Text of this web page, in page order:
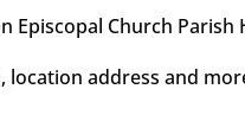
Episcopal Church Parish
address and